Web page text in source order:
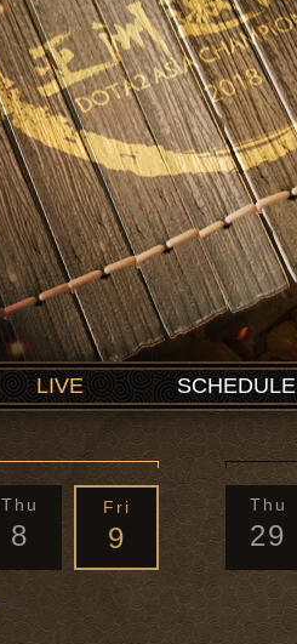
LIVE SCHEDULE
Thu
8
Fri
9
Thu
29